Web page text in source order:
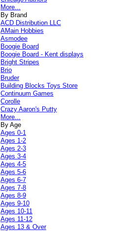
More...
By Brand
ACD Distribution LLC
AMain Hobbies
Asmodee
Boogie Board
Boogie Board - Kent displays
Bright Stripes
Brio
Bruder
Building Blocks Toys Store
Continuum Games
Corolle
Crazy Aaron's Putty
More...
By Age
Ages 0-1
Ages 1-2
Ages 2-3
Ages 3-4
Ages 4-5
Ages 5-6
Ages 6-7
Ages 7-8
Ages 8-9
Ages 9-10
Ages 10-11
Ages 11-12
Ages 13 & Over